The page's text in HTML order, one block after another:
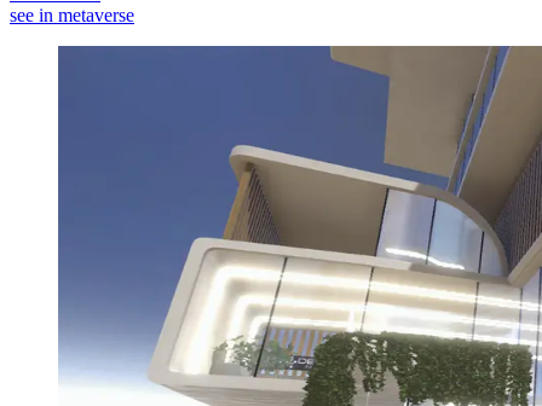
see in metaverse